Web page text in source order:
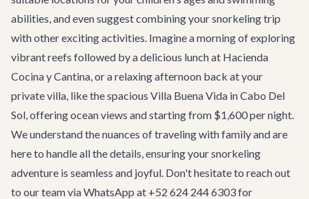
abilities, and even suggest combining your snorkeling trip
with other exciting activities. Imagine a morning of exploring
vibrant reefs followed by a delicious lunch at Hacienda
Cocina y Cantina, or a relaxing afternoon back at your
private villa, like the spacious Villa Buena Vida in Cabo Del
Sol, offering ocean views and starting from $1,600 per night.
We understand the nuances of traveling with family and are
here to handle all the details, ensuring your snorkeling
adventure is seamless and joyful. Don't hesitate to reach out
to our team via WhatsApp at +52 624 244 6303 for